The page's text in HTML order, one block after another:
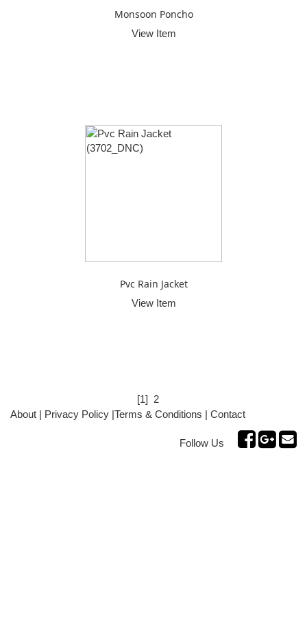
Monsoon Poncho
View Item
Pvc Rain Jacket
View Item
[1] 2
About | Privacy Policy |Terms & Conditions | Contact
Follow Us